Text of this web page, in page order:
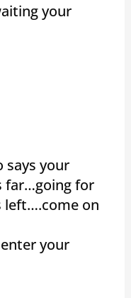
your
says your
far…going for
left….come on
your